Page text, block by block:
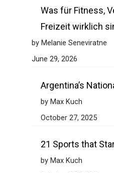
Was für Fitness,
Freizeit wirklich
by Melanie Seneviratne
June 29, 2026
Argentina’s
by Max Kuch
October 27, 2025
21 Sports that
by Max Kuch